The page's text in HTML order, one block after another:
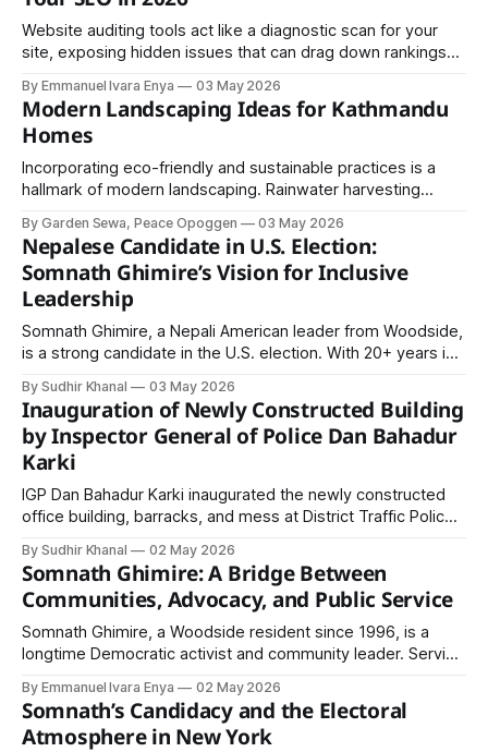
Website auditing tools act like a diagnostic scan for your
site, exposing hidden issues that can drag down rankings
entrepreneur, or developer, choosing the right tool can
decide if you rank on page one or disappear online.
By Emmanuel Ivara Enya 03 May 2026
Modern Landscaping Ideas for Kathmandu
Homes
Incorporating eco-friendly and sustainable practices is a
hallmark of modern landscaping. Rainwater harvesting
plants are common strategies.
By Garden Sewa, Peace Opoggen 03 May 2026
Nepalese Candidate in U.S. Election:
Somnath Ghimire’s Vision for Inclusive
Leadership
Somnath Ghimire, a Nepali American leader from Woodside,
is a strong candidate in the U.S. election. With 20+ years in
inclusion, immigrant voices, and workers’ rights for a better,
united future.
By Sudhir Khanal 03 May 2026
Inauguration of Newly Constructed Building
by Inspector General of Police Dan Bahadur
Karki
IGP Dan Bahadur Karki inaugurated the newly constructed
office building, barracks, and mess at District Traffic Police
technology-driven traffic services and urged full compliance
with traffic rules.
By Sudhir Khanal 02 May 2026
Somnath Ghimire: A Bridge Between
Communities, Advocacy, and Public Service
Somnath Ghimire, a Woodside resident since 1996, is a
longtime Democratic activist and community leader. Serving
across 22 countries, he connects diverse South Asian
communities through leadership and multilingual outreach.
By Emmanuel Ivara Enya 02 May 2026
Somnath’s Candidacy and the Electoral
Atmosphere in New York